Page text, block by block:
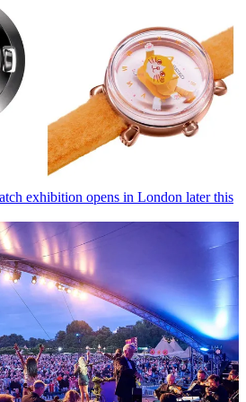
exhibition opens in London later this